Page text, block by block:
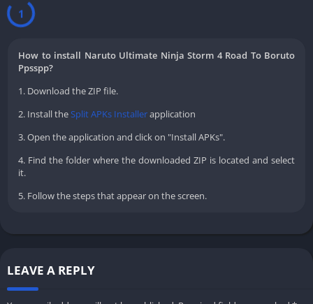
1
How to install Naruto Ultimate Ninja Storm 4 Road To Boruto
Ppsspp?
1. Download the ZIP file.
2. Install theSplit APKs Installerapplication
3. Open the application and click on "Install APKs".
4. Find the folder where the downloaded ZIP is located and select
it.
5. Follow the steps that appear on the screen.
LEAVE A REPLY